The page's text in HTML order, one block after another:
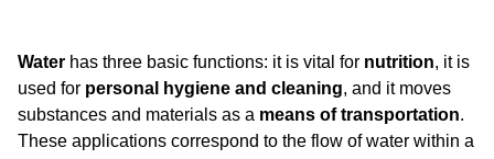
Water has three basic functions: it is vital for nutrition, it is
used for personal hygiene and cleaning, and it moves
substances and materials as a means of transportation.
These applications correspond to the flow of water within a